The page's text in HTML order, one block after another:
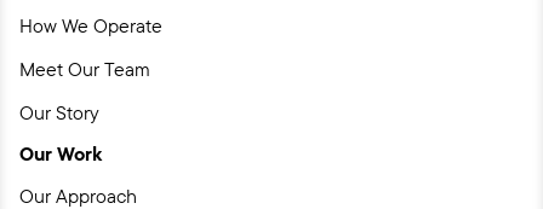
How We Operate
Meet Our Team
Our Story
Our Work
Our Approach